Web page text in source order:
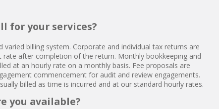
for your services?
varied billing system. Corporate and individual tax returns are
rate after completion of the return. Monthly bookkeeping and
at an hourly rate on a monthly basis. Fee proposals are
commencement for audit and review engagements.
billed as time is incurred and at our standard hourly rates.
you available?